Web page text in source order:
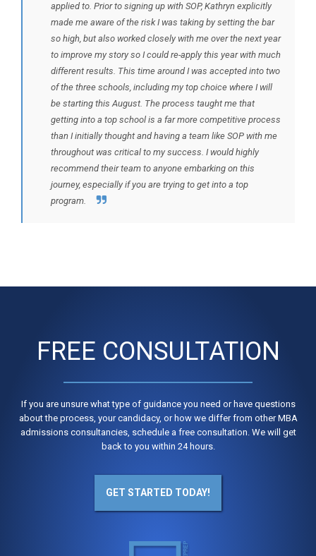
applied to. Prior to signing up with SOP, Kathryn explicitly
made me aware of the risk I was taking by setting the bar
so high, but also worked closely with me over the next year
to improve my story so I could re-apply this year with much
different results. This time around I was accepted into two
of the three schools, including my top choice where I will
be starting this August. The process taught me that
getting into a top school is a far more competitive process
than I initially thought and having a team like SOP with me
throughout was critical to my success. I would highly
recommend their team to anyone embarking on this
journey, especially if you are trying to get into a top
program.
FREE CONSULTATION
If you are unsure what type of guidance you need or have questions
about the process, your candidacy, or how we differ from other MBA
admissions consultancies, schedule a free consultation. We will get
back to you within 24 hours.
GET STARTED TODAY!